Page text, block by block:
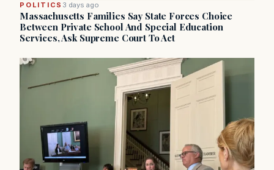
POLITICS 3 days ago
Massachusetts Families Say State Forces Choice
Between Private School And Special Education
Services, Ask Supreme Court To Act